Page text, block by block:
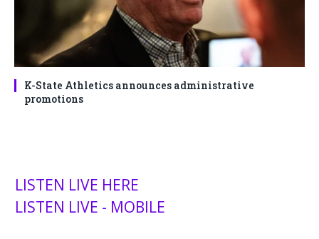
K-State Athletics announces administrative
promotions
LISTEN LIVE HERE
LISTEN LIVE - MOBILE